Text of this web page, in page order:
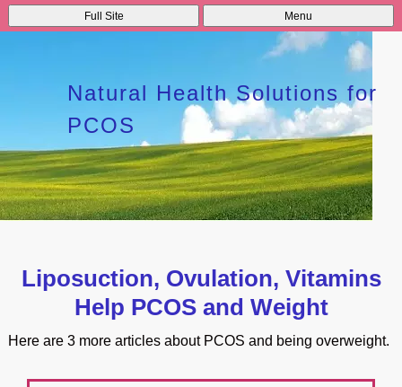
Full Site Menu
Natural Health Solutions for
PCOS
Liposuction, Ovulation, Vitamins
Help PCOS and Weight
Here are 3 more articles about PCOS and being overweight.